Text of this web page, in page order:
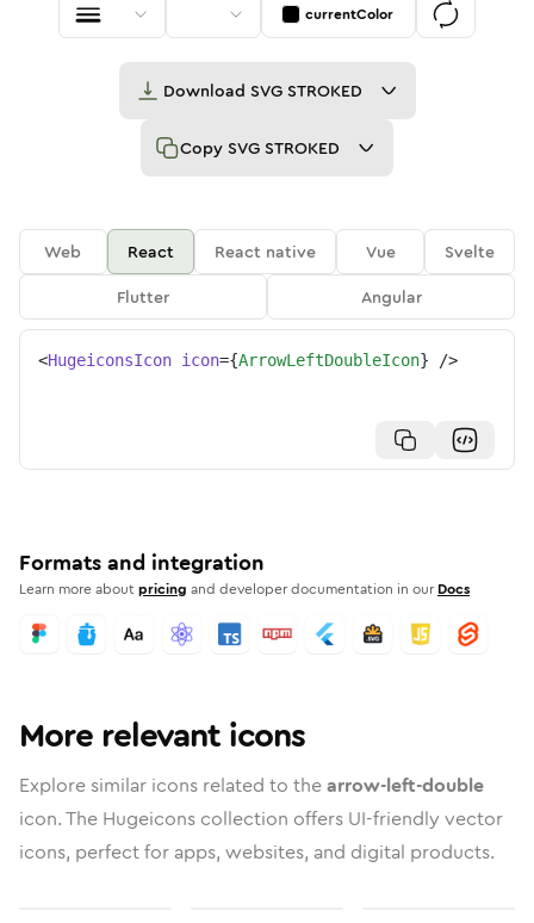
currentColor
Download SVG STROKED
Copy SVG STROKED
Web React React native Vue
Svelte
Flutter
Angular
<HugeiconsIcon icon={ArrowLeftDoubleIcon} />
Formats and integration
Learn more aboutpricing and developer documentation in our Docs
More relevant icons
Explore similar icons related to thearrow-left-double
icon. The Hugeicons collection offers UI-friendly vector
icons, perfect for apps, websites, and digital products.